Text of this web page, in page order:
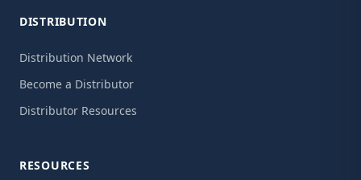
DISTRIBUTION
Distribution Network
Become a Distributor
Distributor Resources
RESOURCES